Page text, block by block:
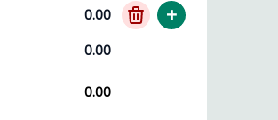
0.00 +
0.00
0.00